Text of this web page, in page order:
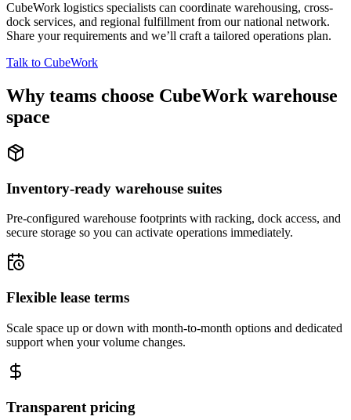
CubeWork logistics specialists can coordinate warehousing, cross-
dock services, and regional fulfillment from our national network.
Share your requirements and we’ll craft a tailored operations plan.
Talk to CubeWork
Why teams choose CubeWork warehouse
space
Inventory-ready warehouse suites
Pre-configured warehouse footprints with racking, dock access, and
secure storage so you can activate operations immediately.
Flexible lease terms
Scale space up or down with month-to-month options and dedicated
support when your volume changes.
Transparent pricing